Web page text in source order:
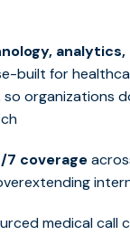
built for
so organizations
7 coverage
medical call